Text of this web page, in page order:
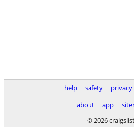
help safety privacy
about
app
© 2026 craigslist